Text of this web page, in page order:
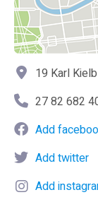
19 Karl
27 82 682
Add
Add twitter
Add